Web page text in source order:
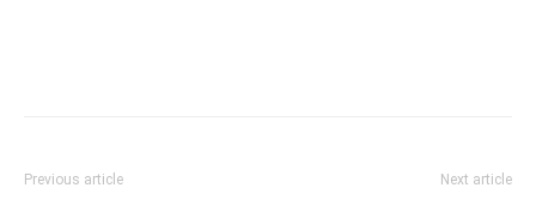
Previous article Next article